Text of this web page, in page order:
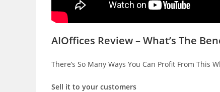
AIOffices Review – What’s The
There’s So Many Ways You Can Profit From This
Sell it to your customers